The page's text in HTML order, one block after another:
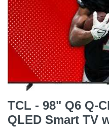
TCL - 98" Q6 Q-
QLED Smart TV